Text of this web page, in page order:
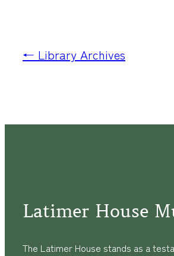
← Library Archives
Latimer House
The Latimer House stands as a